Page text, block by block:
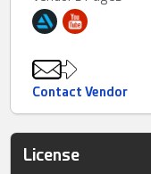
Contact Vendor
License